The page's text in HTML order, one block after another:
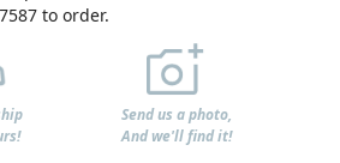
to order.
Send us a photo,
And we'll find it!